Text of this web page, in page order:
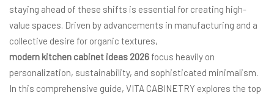
staying ahead of these shifts is essential for creating high-
value spaces. Driven by advancements in manufacturing and a
collective desire for organic textures,
modern kitchen cabinet ideas 2026 focus heavily on
personalization, sustainability, and sophisticated minimalism.
In this comprehensive guide, VITA CABINETRY explores the top